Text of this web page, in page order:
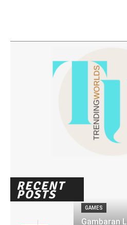
RECENT
POSTS
GAMES
Gambaran